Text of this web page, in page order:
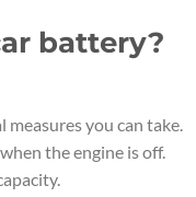
battery?
you can take.
the engine is off.